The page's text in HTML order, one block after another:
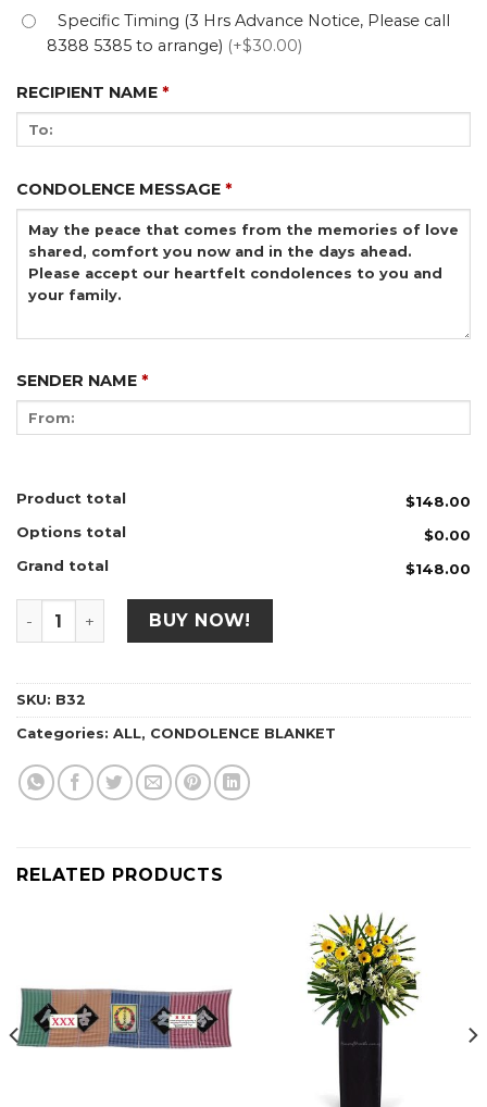
Specific Timing (3 Hrs Advance Notice, Please call
8388 5385 to arrange) (+$30.00)
RECIPIENT NAME *
CONDOLENCE MESSAGE *
SENDER NAME *
Product total
$148.00
Options total
$0.00
Grand total
$148.00
B32 (70" x 90") quantity
BUY NOW!
SKU: B32
Categories: ALL, CONDOLENCE BLANKET
RELATED PRODUCTS